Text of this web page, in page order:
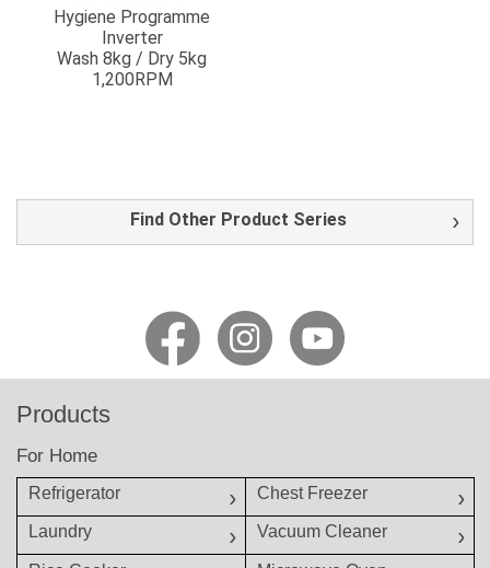
Hygiene Programme
Inverter
Wash 8kg / Dry 5kg
1,200RPM
Find Other Product Series
Products
For Home
Refrigerator Chest Freezer
Laundry Vacuum Cleaner